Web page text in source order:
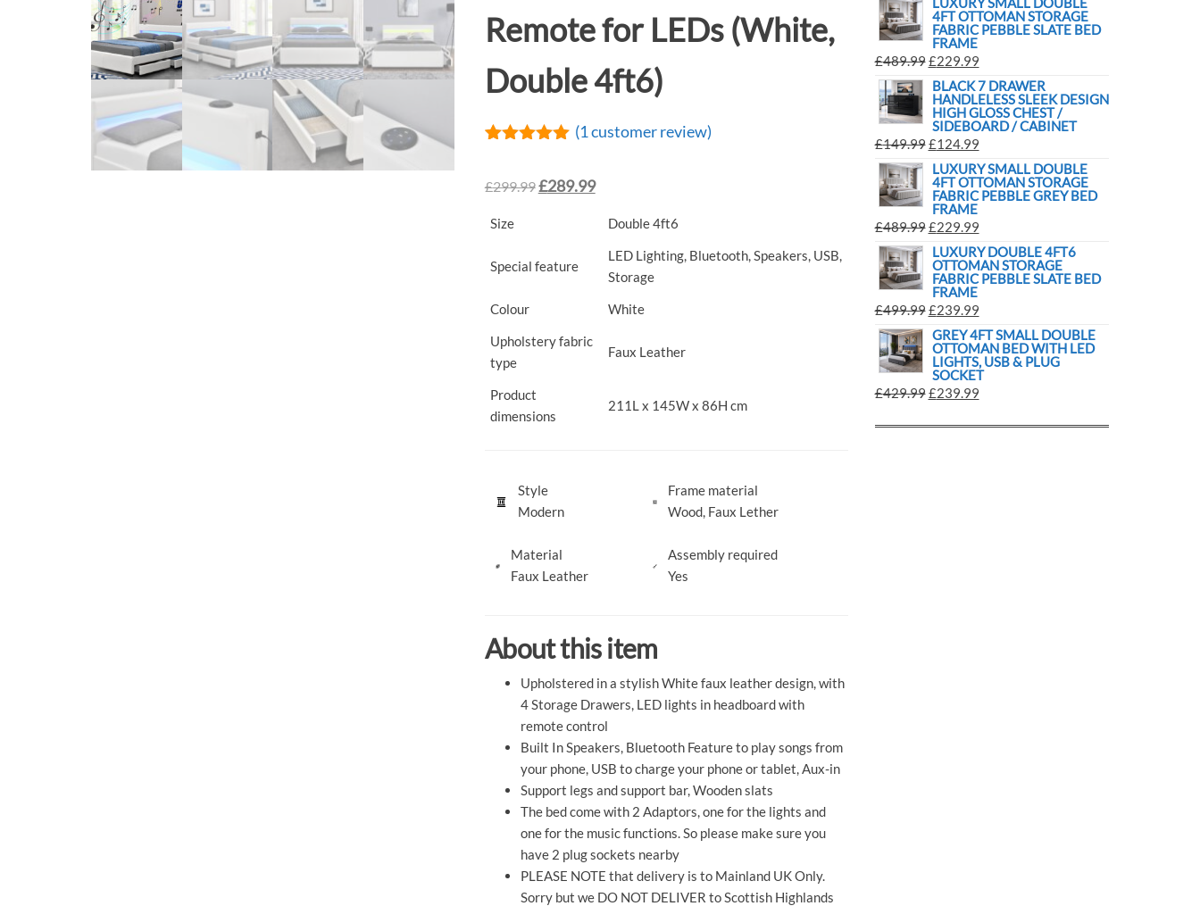
Remote for LEDs (White,
Double 4ft6)
based on
rating
(1customer review)
£299.99£289.99
Size Double 4ft6
Special feature
LED Lighting, Bluetooth, Speakers, USB,
Storage
Colour
White
Upholstery fabric
type
Faux Leather
Product
dimensions
211L x 145W x 86H cm
Style
Modern
Frame material
Wood, Faux Lether
Material
Faux Leather
Assembly required
Yes
About this item
Upholstered in a stylish White faux leather design, with
4 Storage Drawers, LED lights in headboard with
remote control
Built In Speakers, Bluetooth Feature to play songs from
your phone, USB to charge your phone or tablet, Aux-in
Support legs and support bar, Wooden slats
The bed come with 2 Adaptors, one for the lights and
one for the music functions. So please make sure you
have 2 plug sockets nearby
PLEASE NOTE that delivery is to Mainland UK Only.
Sorry but we DO NOT DELIVER to Scottish Highlands
4FT OTTOMAN STORAGE
FABRIC PEBBLE SLATE BED
FRAME
£489.99£229.99
BLACK 7 DRAWER
HANDLELESS SLEEK DESIGN
HIGH GLOSS CHEST /
SIDEBOARD / CABINET
£149.99£124.99
LUXURY SMALL DOUBLE
4FT OTTOMAN STORAGE
FABRIC PEBBLE GREY BED
FRAME
£489.99£229.99
LUXURY DOUBLE 4FT6
OTTOMAN STORAGE
FABRIC PEBBLE SLATE BED
FRAME
£499.99£239.99
GREY 4FT SMALL DOUBLE
OTTOMAN BED WITH LED
LIGHTS, USB & PLUG
SOCKET
£429.99£239.99